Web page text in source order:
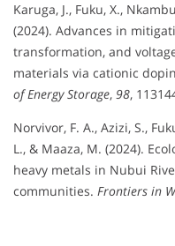
Karuga, J., Fuku, X.,
(2024). Advances in
transformation, and
materials via cationic
of Energy Storage, 98,
Norvivor, F. A., Azizi, S.,
L., & Maaza, M. (2024).
heavy metals in Nubui
communities. Frontiers in